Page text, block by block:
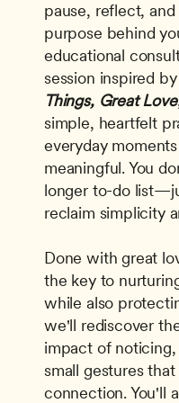
pause, reflect,
purpose behind
educational
session inspired
Things, Great Love
simple, heartfelt
everyday
meaningful. You
longer to-do
reclaim simplicity
Done with great
the key to
while also
we'll rediscover
impact of
small gestures
connection. You'll